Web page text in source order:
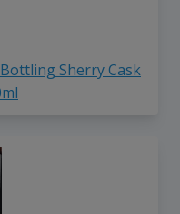
Sherry Cask